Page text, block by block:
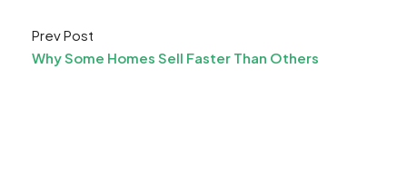
Prev Post
Why Some Homes Sell Faster Than Others